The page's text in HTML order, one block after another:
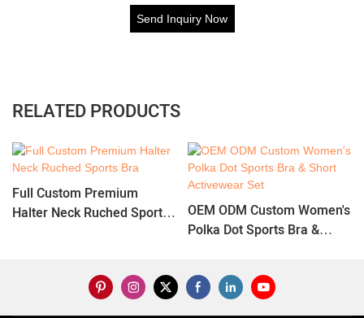
Send Inquiry Now
RELATED PRODUCTS
Full Custom Premium
Halter Neck Ruched Sports
OEM ODM Custom Women's
Polka Dot Sports Bra &